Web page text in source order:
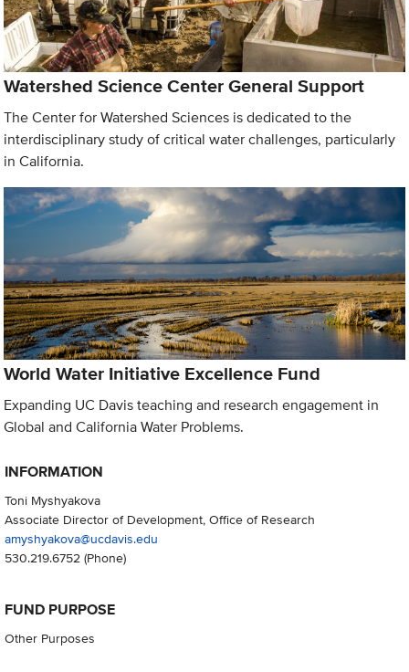
Watershed Science Center General Support
The Center for Watershed Sciences is dedicated to the
interdisciplinary study of critical water challenges, particularly
in California.
World Water Initiative Excellence Fund
Expanding UC Davis teaching and research engagement in
Global and California Water Problems.
INFORMATION
Toni Myshyakova
Associate Director of Development, Office of Research
amyshyakova@ucdavis.edu
530.219.6752(Phone)
FUND PURPOSE
Other Purposes